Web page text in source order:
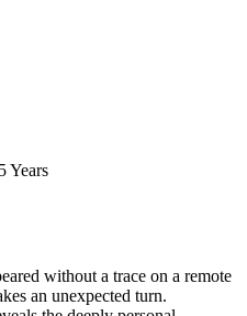
Years
without a trace on a remote
an unexpected turn.